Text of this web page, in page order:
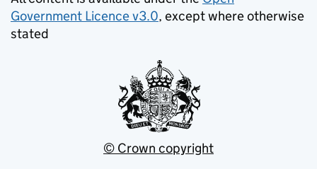
Government Licence v3.0, except where otherwise
stated
© Crown copyright